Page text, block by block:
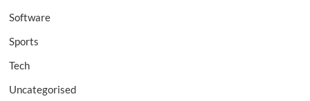
Software
Sports
Tech
Uncategorised